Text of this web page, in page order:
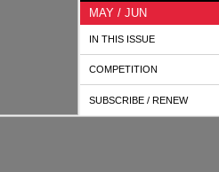
MAY / JUN
IN THIS ISSUE
COMPETITION
SUBSCRIBE / RENEW